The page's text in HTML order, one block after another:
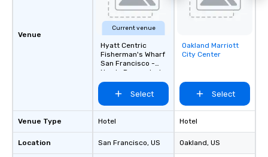
Venue
Venue Type
Location
Current venue
Hyatt Centric
Fisherman's Wharf
San Francisco -
Newly Renovated
Select
Hotel
San Francisco, US
Removed from
favorites
Oakland Marriott
City Center
Select
Hotel
Oakland, US